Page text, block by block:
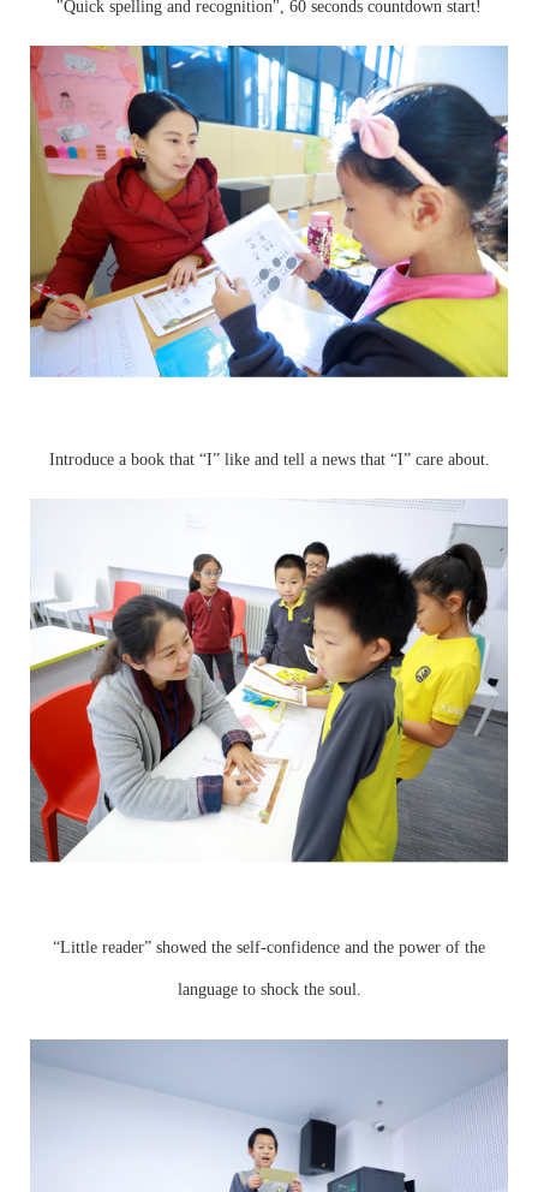
"Quick spelling and recognition", 60 seconds countdown start!
Introduce a book that “I” like and tell a news that “I” care about.
“Little reader” showed the self-confidence and the power of the
language to shock the soul.